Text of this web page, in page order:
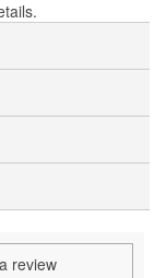
review